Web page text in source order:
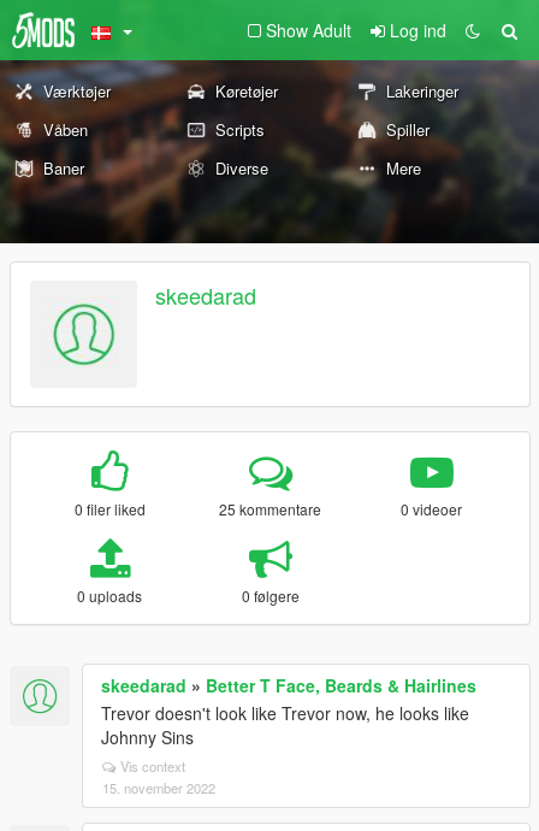
Show Adult Log ind
Værktøjer Køretøjer
Lakeringer
Våben
Scripts
Spiller
Baner
Diverse Mere
skeedarad
0 filer liked 25 kommentare 0 videoer
0 uploads 0 følgere
skeedarad » Better T Face, Beards & Hairlines
Trevor doesn't look like Trevor now, he looks like
Johnny Sins
Vis context
15. november 2022